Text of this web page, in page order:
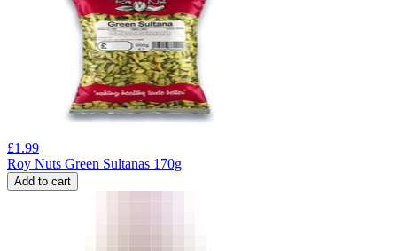
£1.99
Roy Nuts Green Sultanas 170g
Add to cart